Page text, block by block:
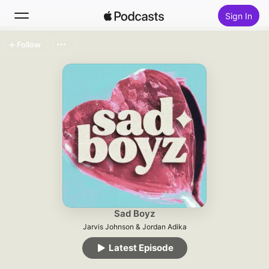
Sign In
Top Charts
Sad Boyz
Jarvis Johnson & Jordan Adika
Latest Episode
Follow